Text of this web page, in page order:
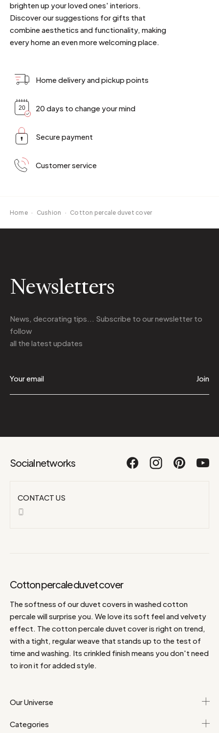
brighten up your loved ones' interiors.
Discover our suggestions for gifts that
combine aesthetics and functionality, making
every home an even more welcoming place.
Home delivery and pickup points
20 days to change your mind
Secure payment
Customer service
Home · Cushion · Cotton percale duvet cover
Newsletters
News, decorating tips... Subscribe to our newsletter to
follow
all the latest updates
Join
Social networks
CONTACT US
Cotton percale duvet cover
The softness of our duvet covers in washed cotton
percale will surprise you. We love its soft feel and velvety
effect. The cotton percale duvet cover is right on trend,
with a tight, regular weave that stands up to the test of
time and washing. Its crinkled finish means you don't need
to iron it for added style.
Our Universe
Categories